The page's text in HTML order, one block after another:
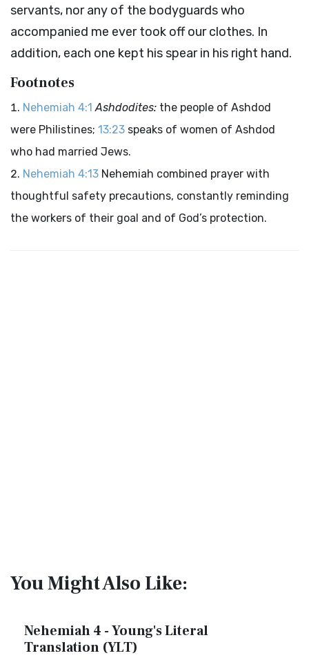
servants, nor any of the bodyguards who
accompanied me ever took off our clothes. In
addition, each one kept his spear in his right hand.
Footnotes
Nehemiah 4:1 Ashdodites: the people of Ashdod
were Philistines; 13:23 speaks of women of Ashdod
who had married Jews.
Nehemiah 4:13 Nehemiah combined prayer with
thoughtful safety precautions, constantly reminding
the workers of their goal and of God’s protection.
You Might Also Like:
Nehemiah 4 - Young's Literal
Translation (YLT)